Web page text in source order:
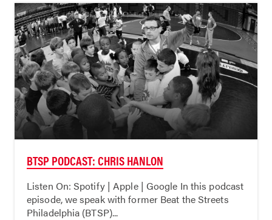
BTSP PODCAST: CHRIS HANLON
Listen On: Spotify | Apple | Google In this podcast
episode, we speak with former Beat the Streets
Philadelphia (BTSP)...